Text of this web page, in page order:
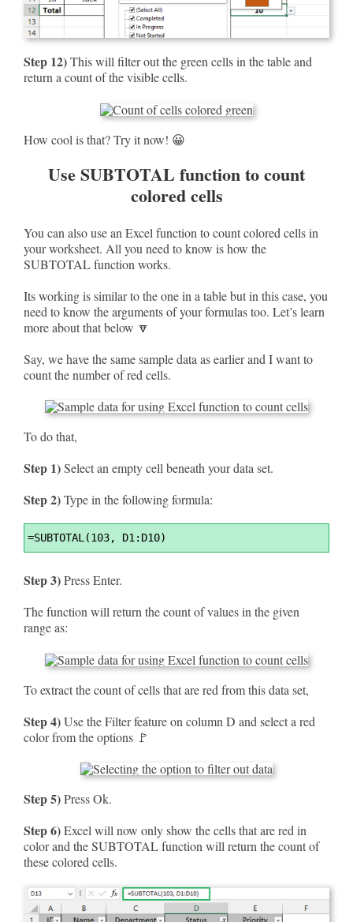
Step 12)This will filter out the green cells in the table and
return a count of the visible cells.
How cool is that? Try it now! 😀
Use SUBTOTAL function to count
colored cells
You can also use an Excel function to count colored cells in
your worksheet. All you need to know is how the
SUBTOTAL function works.
Its working is similar to the one in a table but in this case, you
need to know the arguments of your formulas too. Let’s learn
more about that below 🔽
Say, we have the same sample data as earlier and I want to
count the number of red cells.
To do that,
Step 1)Select an empty cell beneath your data set.
Step 2)Type in the following formula:
Syntax
Highlighter
=SUBTOTAL(103, D1:D10)
Step 3)Press Enter.
The function will return the count of values in the given
range as:
To extract the count of cells that are red from this data set,
Step 4)Use the Filter feature on column D and select a red
color from the options 🚩
Step 5)Press Ok.
Step 6)Excel will now only show the cells that are red in
color and the SUBTOTAL function will return the count of
these colored cells.